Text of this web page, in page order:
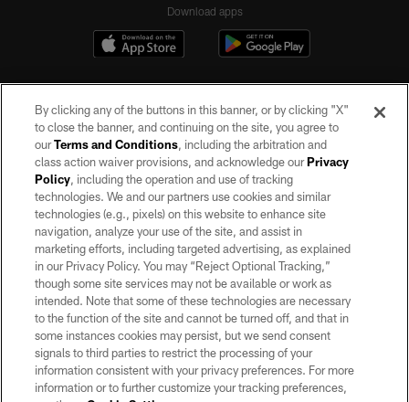
Download apps
©2026 by the Las Vegas Raiders. All rights reserved. No portion of this site
may be reproduced without the express written permission of the Las Vegas
Raiders.
PRIVACY POLICY
TERMS OF SERVICE
ACCESSIBILITY
AD CHOICES
YOUR PRIVACY CHOICES
COOKIE SETTINGS
By clicking any of the buttons in this banner, or by clicking "X"
to close the banner, and continuing on the site, you agree to
ourTerms and Conditions, including the arbitration and
class action waiver provisions, and acknowledge ourPrivacy
Policy, including the operation and use of tracking
technologies. We and our partners use cookies and similar
technologies (e.g., pixels) on this website to enhance site
navigation, analyze your use of the site, and assist in
marketing efforts, including targeted advertising, as explained
in our Privacy Policy. You may “Reject Optional Tracking,”
though some site services may not be available or work as
intended. Note that some of these technologies are necessary
to the function of the site and cannot be turned off, and that in
some instances cookies may persist, but we send consent
signals to third parties to restrict the processing of your
information consistent with your privacy preferences. For more
information or to further customize your tracking preferences,